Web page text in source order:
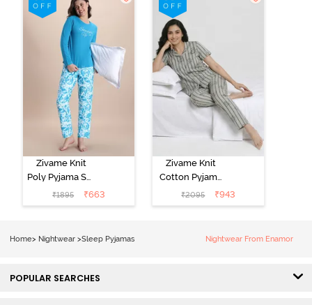
Zivame Knit
Poly Pyjama Set
- Hawiian Ocean
₹1895 ₹663
Zivame Knit
Cotton Pyjama
Set - Ultimate
Grey
₹2095 ₹943
Home> Nightwear >Sleep Pyjamas Nightwear From Enamor
POPULAR SEARCHES